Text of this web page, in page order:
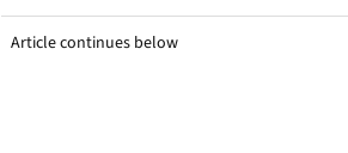
Article continues below